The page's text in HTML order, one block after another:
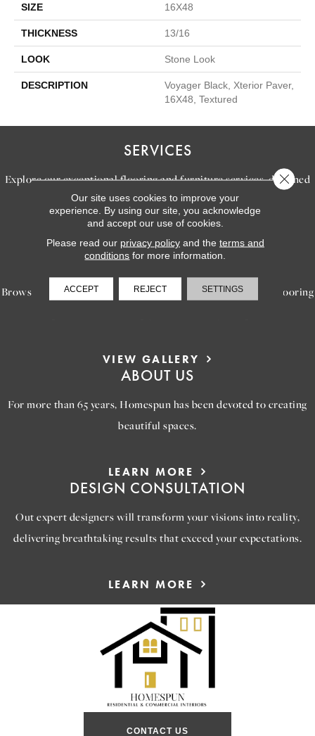
SIZE 16X48
THICKNESS 13/16
LOOK Stone Look
DESCRIPTION
Voyager Black, Xterior Paver,
16X48, Textured
SERVICES
Explore our exceptional flooring and furniture services, designed
to bring your dream home to life.
LEARN MORE
INSPIRATION
Browse our gallery of inspiring images, featuring stunning flooring
VIEW GALLERY
ABOUT US
For more than 65 years, Homespun has been devoted to creating
beautiful spaces.
LEARN MORE
DESIGN CONSULTATION
Out expert designers will transform your visions into reality,
delivering breathtaking results that exceed your expectations.
LEARN MORE
CONTACT US
Our site uses cookies to improve your
experience. By using our site, you acknowledge
and accept our use of cookies.
Please read our privacy policyand the terms and
conditions for more information.
ACCEPT REJECT SETTINGS
Close